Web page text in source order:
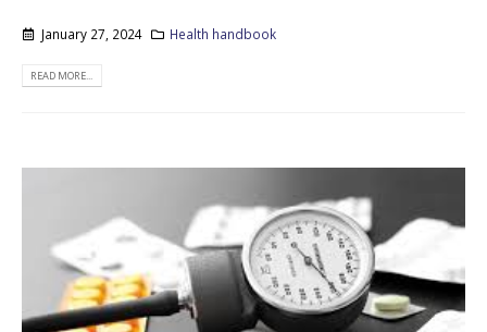
January 27, 2024 Health handbook
READ MORE...